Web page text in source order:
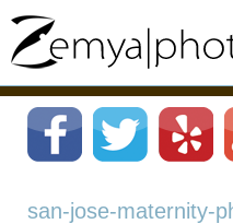
san-jose-maternity-